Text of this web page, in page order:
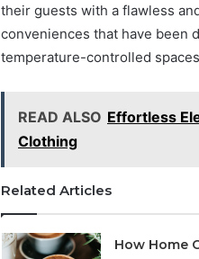
their guests with a flawless
conveniences that have been
temperature-controlled
READ ALSO Effortless
Clothing
Related Articles
How Home